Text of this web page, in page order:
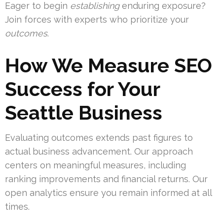
Eager to begin establishingenduring exposure?
Join forces with experts who prioritize your
outcomes.
How We Measure SEO
Success for Your
Seattle Business
Evaluating outcomes extends past figures to
actual business advancement. Our approach
centers on meaningful measures, including
ranking improvements and financial returns. Our
open analytics ensure you remain informed at all
times.